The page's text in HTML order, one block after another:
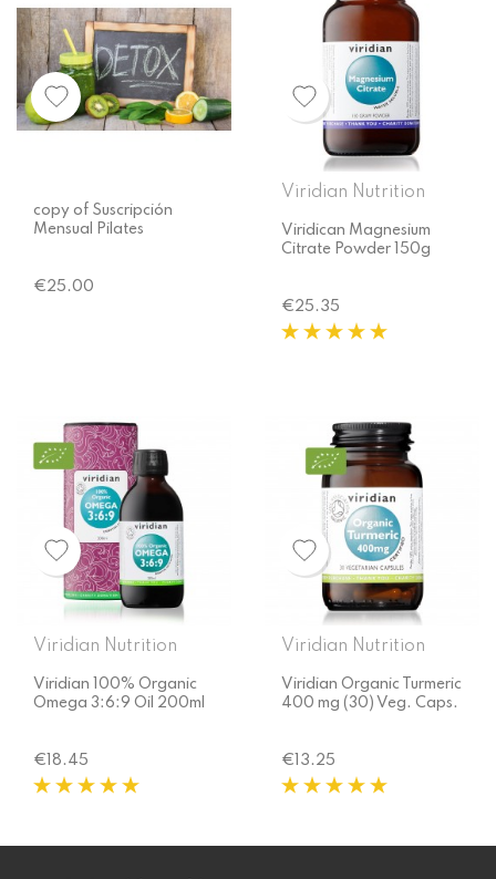
copy of Suscripción
Mensual Pilates
Price
€25.00
Viridian Nutrition
Viridican Magnesium
Citrate Powder 150g
Price
€25.35
Viridian Nutrition
Viridian 100% Organic
Omega 3:6:9 Oil 200ml
Price
€18.45
Viridian Nutrition
Viridian Organic Turmeric
400 mg (30) Veg. Caps.
Price
€13.25